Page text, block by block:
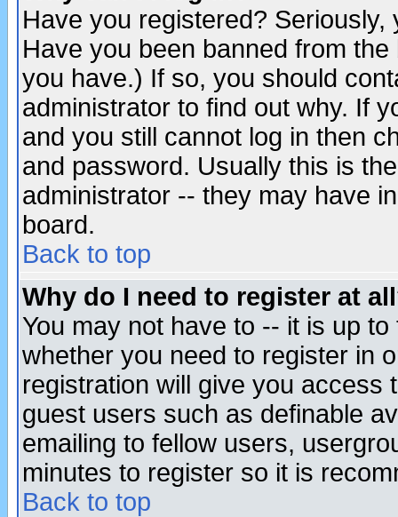
Have you registered?
Have you been banned from
you have.) If so, you should
administrator to find out why. If
and you still cannot log in then
and password. Usually this is
administrator -- they may have
board.
Back to top
Why do I need to register at
You may not have to -- it is up
whether you need to register in
registration will give you access
guest users such as definable
emailing to fellow users,
minutes to register so it is
Back to top